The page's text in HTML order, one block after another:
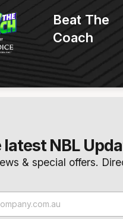
latest NBL
& special offers.
Beat The
Coach